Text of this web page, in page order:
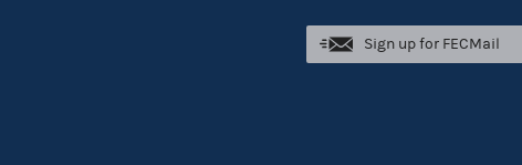
Sign up for FECMail